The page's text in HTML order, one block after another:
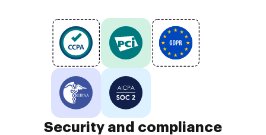
Security and compliance